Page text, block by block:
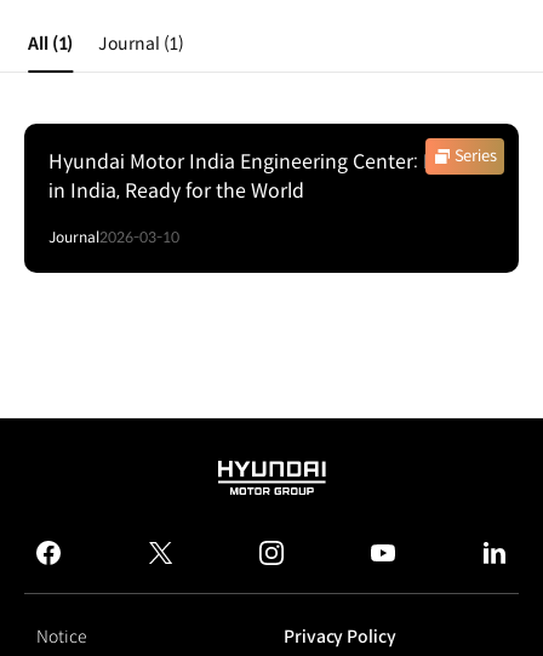
All (1) Journal (1)
Series
Hyundai Motor India Engineering Center: Proven
in India, Ready for the World
Journal2026-03-10
HYUNDAI
GROUP
facebook
twitter instagram
Notice Privacy Policy